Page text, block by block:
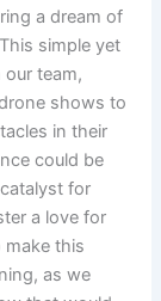
a dream of
simple yet
team,
shows to
in their
could be
for
a love for
this
as we